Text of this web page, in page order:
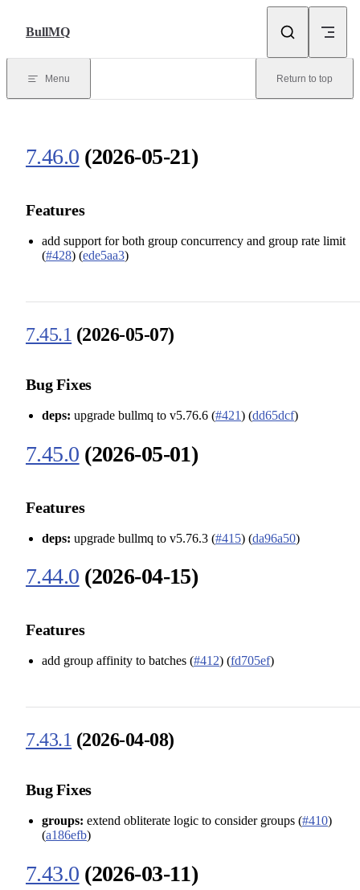
BullMQ
Menu Return to top
7.46.0 (2026-05-21)
Features
add support for both group concurrency and group rate limit
(#428) (ede5aa3)
7.45.1 (2026-05-07)
Bug Fixes
deps: upgrade bullmq to v5.76.6 (#421) (dd65dcf)
7.45.0 (2026-05-01)
Features
deps: upgrade bullmq to v5.76.3 (#415) (da96a50)
7.44.0 (2026-04-15)
Features
add group affinity to batches (#412) (fd705ef)
7.43.1 (2026-04-08)
Bug Fixes
groups: extend obliterate logic to consider groups (#410)
(a186efb)
7.43.0 (2026-03-11)